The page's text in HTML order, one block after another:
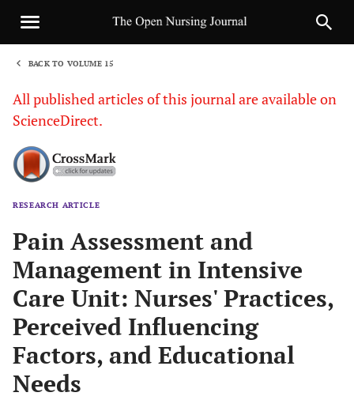
BACK TO VOLUME 15
All published articles of this journal are available on
ScienceDirect.
RESEARCH ARTICLE
Pain Assessment and
Management in Intensive
Care Unit: Nurses' Practices,
Perceived Influencing
Factors, and Educational
Needs